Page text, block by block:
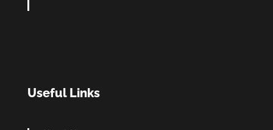
Useful Links